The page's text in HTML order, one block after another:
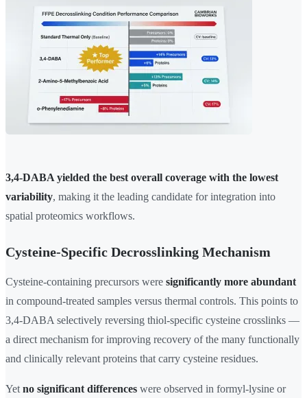
3,4-DABA yielded the best overall coverage with the lowest
variability, making it the leading candidate for integration into
spatial proteomics workflows.
Cysteine-Specific Decrosslinking Mechanism
Cysteine-containing precursors were significantly more abundant
in compound-treated samples versus thermal controls. This points to
3,4-DABA selectively reversing thiol-specific cysteine crosslinks —
a direct mechanism for improving recovery of the many functionally
and clinically relevant proteins that carry cysteine residues.
Yet no significant differences were observed in formyl-lysine or